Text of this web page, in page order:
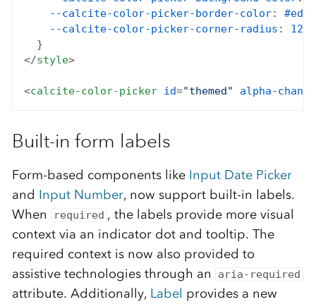
--calcite-color-picker-border-color:
--calcite-color-picker-corner-radius : 12px
  }
</style>
<calcite-color-picker id="themed" alpha-
Built-in form labels
Form-based components like Input Date Picker
and Input Number, now support built-in labels.
When
required , the labels provide more visual
context via an indicator dot and tooltip. The
required context is now also provided to
assistive technologies through an
aria-required
attribute. Additionally, Label provides a new